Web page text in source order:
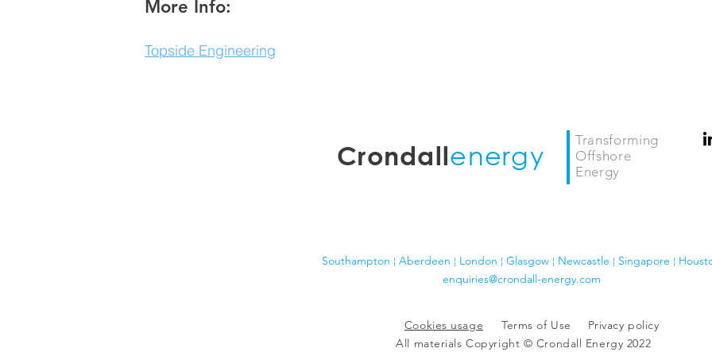
More Info:
Topside Engineering
Crondallenergy
Transforming
Offshore
Energy
Southampton ¦ Aberdeen ¦ London ¦ Glasgow ¦ Newcastle ¦ Singapore ¦
enquiries@crondall-energy.com
Cookies usage Terms of Use
Privacy policy
All materials Copyright © Crondall Energy 2022